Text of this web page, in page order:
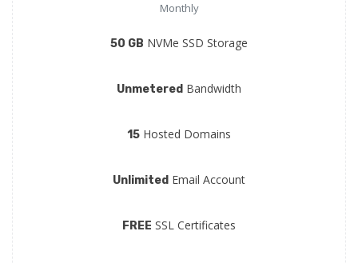
Monthly
50 GB NVMe SSD Storage
Unmetered Bandwidth
15 Hosted Domains
Unlimited Email Account
FREE SSL Certificates